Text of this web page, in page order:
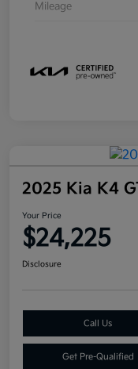
Mileage
2025 Kia K4
Your Price
$24,225
Disclosure
Call Us
Get Pre-Qualified